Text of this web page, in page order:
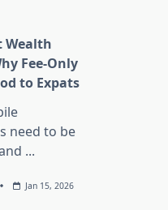
Wealth
Fee-Only
to Expats
need to be
...
Jan 15, 2026